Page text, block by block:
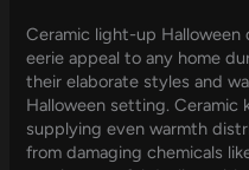
Ceramic light-up Halloween
eerie appeal to any home
their elaborate styles and
Halloween setting. Ceramic
supplying even warmth
from damaging chemicals